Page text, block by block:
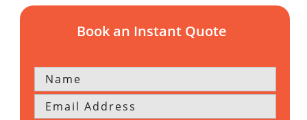
Book an Instant Quote